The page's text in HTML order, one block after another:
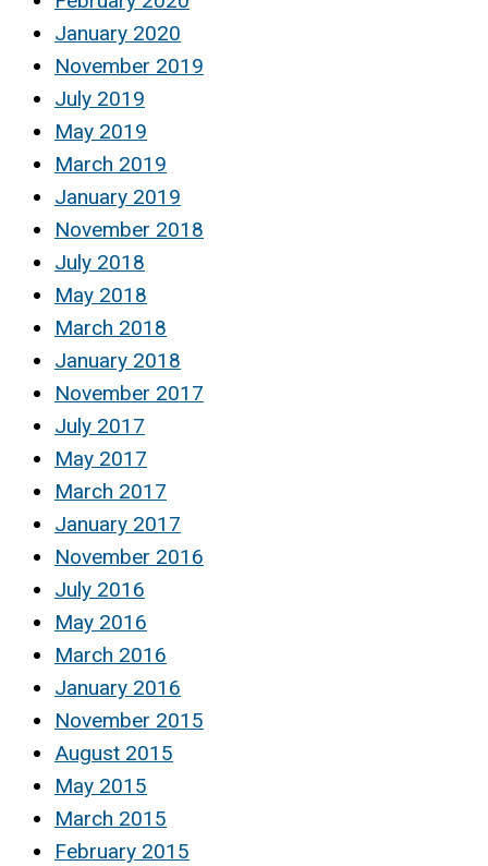
January 2020
November 2019
July 2019
May 2019
March 2019
January 2019
November 2018
July 2018
May 2018
March 2018
January 2018
November 2017
July 2017
May 2017
March 2017
January 2017
November 2016
July 2016
May 2016
March 2016
January 2016
November 2015
August 2015
May 2015
March 2015
February 2015